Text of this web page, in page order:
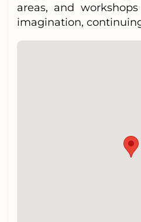
areas, and
imagination,